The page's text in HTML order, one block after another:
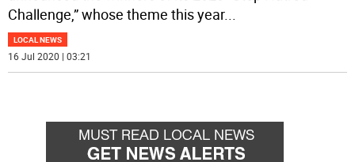
Challenge,” whose theme this year...
LOCAL NEWS
16 Jul 2020 | 03:21